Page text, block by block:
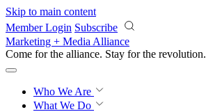
Skip to main content
Member Login Subscribe
Marketing + Media Alliance
Come for the alliance. Stay for the revolution.
Who We Are
What We Do